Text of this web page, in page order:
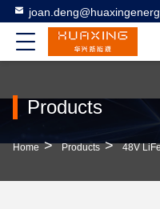
Products
Home > Products > 48V